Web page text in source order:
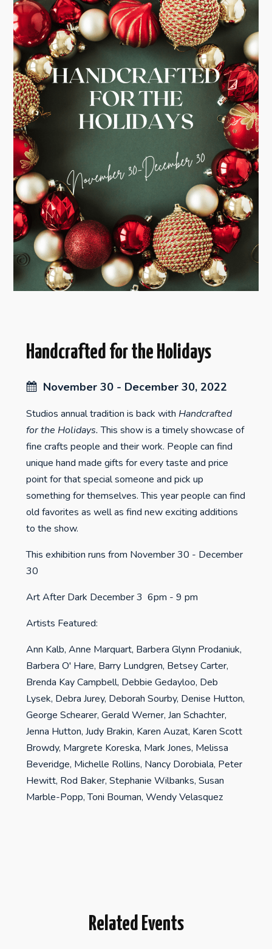
Handcrafted for the Holidays
November 30 - December 30, 2022
Studios annual tradition is back with Handcrafted
for the Holidays.This show is a timely showcase of
fine crafts people and their work. People can find
unique hand made gifts for every taste and price
point for that special someone and pick up
something for themselves. This year people can find
old favorites as well as find new exciting additions
to the show.
This exhibition runs from November 30 - December
30
Art After Dark December 3 6pm - 9 pm
Artists Featured:
Ann Kalb, Anne Marquart, Barbera Glynn Prodaniuk,
Barbera O' Hare, Barry Lundgren, Betsey Carter,
Brenda Kay Campbell, Debbie Gedayloo, Deb
Lysek, Debra Jurey, Deborah Sourby, Denise Hutton,
George Schearer, Gerald Werner, Jan Schachter,
Jenna Hutton, Judy Brakin, Karen Auzat, Karen Scott
Browdy, Margrete Koreska, Mark Jones, Melissa
Beveridge, Michelle Rollins, Nancy Dorobiala, Peter
Hewitt, Rod Baker, Stephanie Wilbanks, Susan
Marble-Popp, Toni Bouman, Wendy Velasquez
Related Events